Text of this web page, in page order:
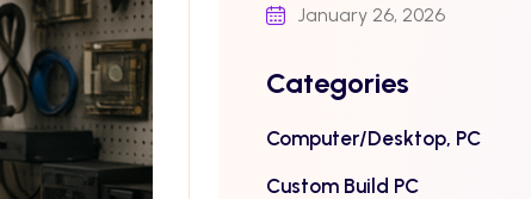
January 26, 2026
Categories
Computer/Desktop, PC
Custom Build PC